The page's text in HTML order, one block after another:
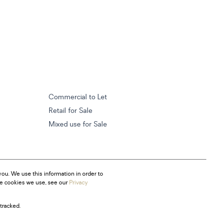
Commercial to Let
Retail for Sale
Mixed use for Sale
We use this information in order to
cookies we use, see ourPrivacy